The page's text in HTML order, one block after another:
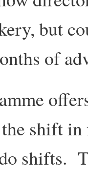
but
of
shift
shifts.